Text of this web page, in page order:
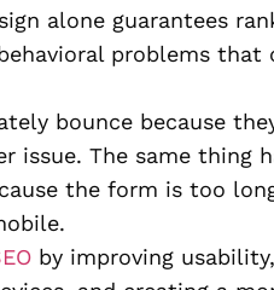
alone guarantees
problems
bounce because
issue. The same thing
the form is too
by improving